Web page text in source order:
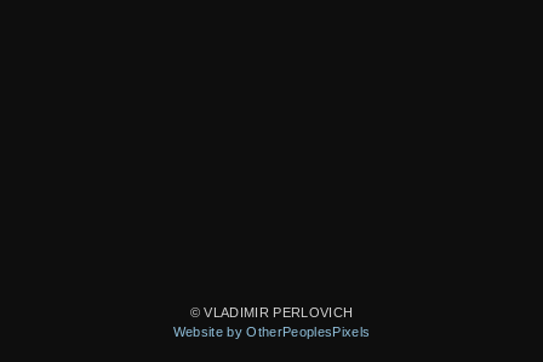
© VLADIMIR PERLOVICH
Website by OtherPeoplesPixels